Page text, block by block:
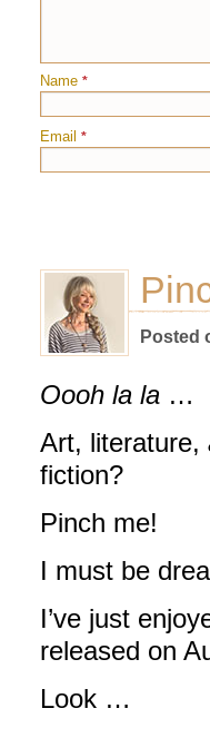
Name *
Email *
Posted
Oooh la la …
Art, literature,
fiction?
Pinch me!
I must be
I’ve just
released on
Look …